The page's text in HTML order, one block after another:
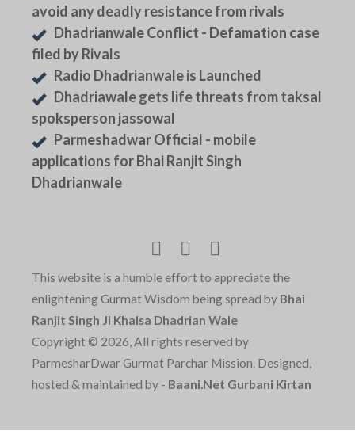
avoid any deadly resistance from rivals
Dhadrianwale Conflict - Defamation case
filed by Rivals
Radio Dhadrianwale is Launched
Dhadriawale gets life threats from taksal
spoksperson jassowal
Parmeshadwar Official - mobile
applications for Bhai Ranjit Singh
Dhadrianwale
This website is a humble effort to appreciate the
enlightening Gurmat Wisdom being spread by Bhai
Ranjit Singh Ji Khalsa Dhadrian Wale
Copyright © 2026, All rights reserved by
ParmesharDwar Gurmat Parchar Mission. Designed,
hosted & maintained by - Baani.Net Gurbani Kirtan